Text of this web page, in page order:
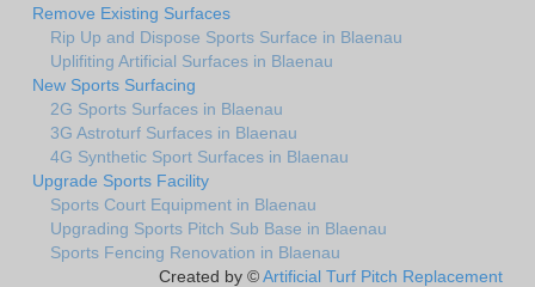
Remove Existing Surfaces
Rip Up and Dispose Sports Surface in Blaenau
Uplifiting Artificial Surfaces in Blaenau
New Sports Surfacing
2G Sports Surfaces in Blaenau
3G Astroturf Surfaces in Blaenau
4G Synthetic Sport Surfaces in Blaenau
Upgrade Sports Facility
Sports Court Equipment in Blaenau
Upgrading Sports Pitch Sub Base in Blaenau
Sports Fencing Renovation in Blaenau
Created by ©Artificial Turf Pitch Replacement